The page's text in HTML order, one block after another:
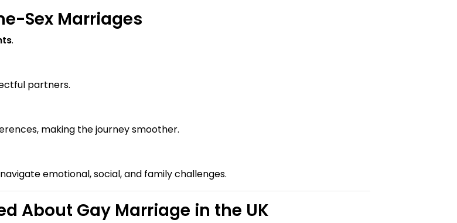
Sex Marriages
.
partners.
making the journey smoother.
emotional, social, and family challenges.
About Gay Marriage in the UK